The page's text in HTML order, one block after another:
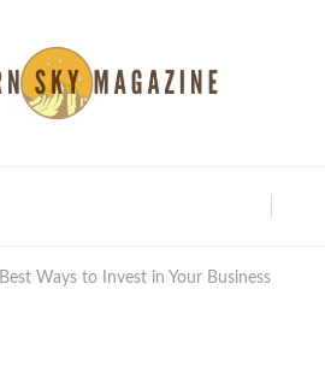
Best Ways to Invest in Your Business